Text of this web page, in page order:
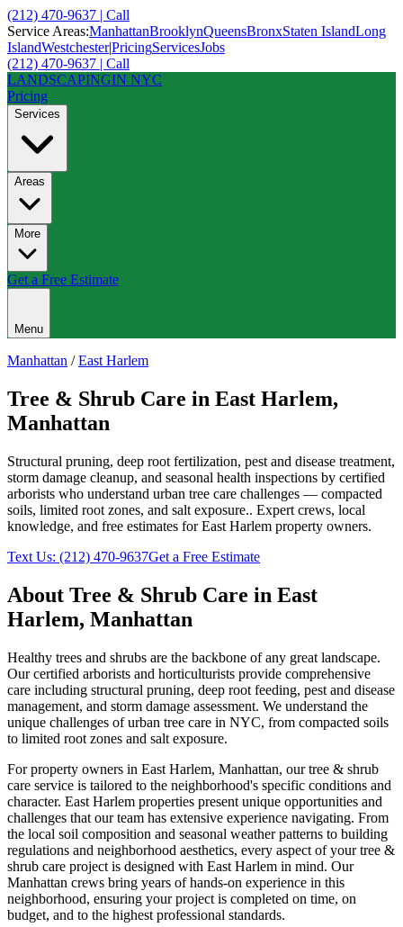
(212) 470-9637 | Call
Service Areas:ManhattanBrooklynQueensBronxStaten IslandLong
IslandWestchester|PricingServicesJobs
(212) 470-9637 | Call
LANDSCAPINGIN NYC
Pricing
Services
Areas
More
Get a Free Estimate
Menu
Manhattan /East Harlem
Tree & Shrub Care in East Harlem,
Manhattan
Structural pruning, deep root fertilization, pest and disease treatment,
storm damage cleanup, and seasonal health inspections by certified
arborists who understand urban tree care challenges — compacted
soils, limited root zones, and salt exposure.. Expert crews, local
knowledge, and free estimates forEast Harlem property owners.
Text Us: (212) 470-9637Get a Free Estimate
About Tree & Shrub Care in East
Harlem, Manhattan
Healthy trees and shrubs are the backbone of any great landscape.
Our certified arborists and horticulturists provide comprehensive
care including structural pruning, deep root feeding, pest and disease
management, and storm damage assessment. We understand the
unique challenges of urban tree care in NYC, from compacted soils
to limited root zones and salt exposure.
For property owners in East Harlem, Manhattan, ourtree & shrub
care service is tailored to the neighborhood's specific conditions and
character. East Harlem properties present unique opportunities and
challenges that our team has extensive experience navigating. From
the local soil composition and seasonal weather patterns to building
regulations and neighborhood aesthetics, every aspect of yourtree &
shrub care project is designed with East Harlem in mind. Our
Manhattan crews bring years of hands-on experience in this
neighborhood, ensuring your project is completed on time, on
budget, and to the highest professional standards.